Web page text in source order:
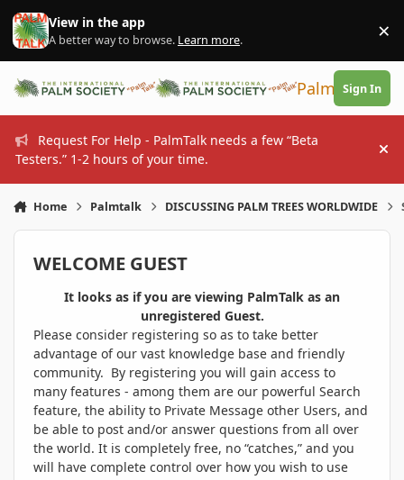
Skip to content
View in the app
A better way to browse. Learn more. ×
PalmTalk
Sign In
Request For Help - PalmTalk needs a few “Beta
Testers.” 1-2 hours of your time.
Home Palmtalk DISCUSSING PALM TREES WORLDWIDE
WELCOME GUEST
It looks as if you are viewing PalmTalk as an
unregistered Guest.
Please consider registering so as to take better
advantage of our vast knowledge base and friendly
community. By registering you will gain access to
many features - among them are our powerful Search
feature, the ability to Private Message other Users, and
be able to post and/or answer questions from all over
the world. It is completely free, no “catches,” and you
will have complete control over how you wish to use